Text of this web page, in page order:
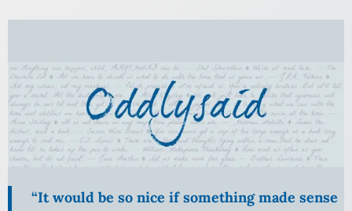
Skip
content
“It would be so nice if something made sense